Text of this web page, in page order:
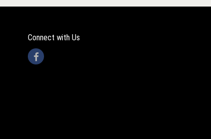
Connect with Us